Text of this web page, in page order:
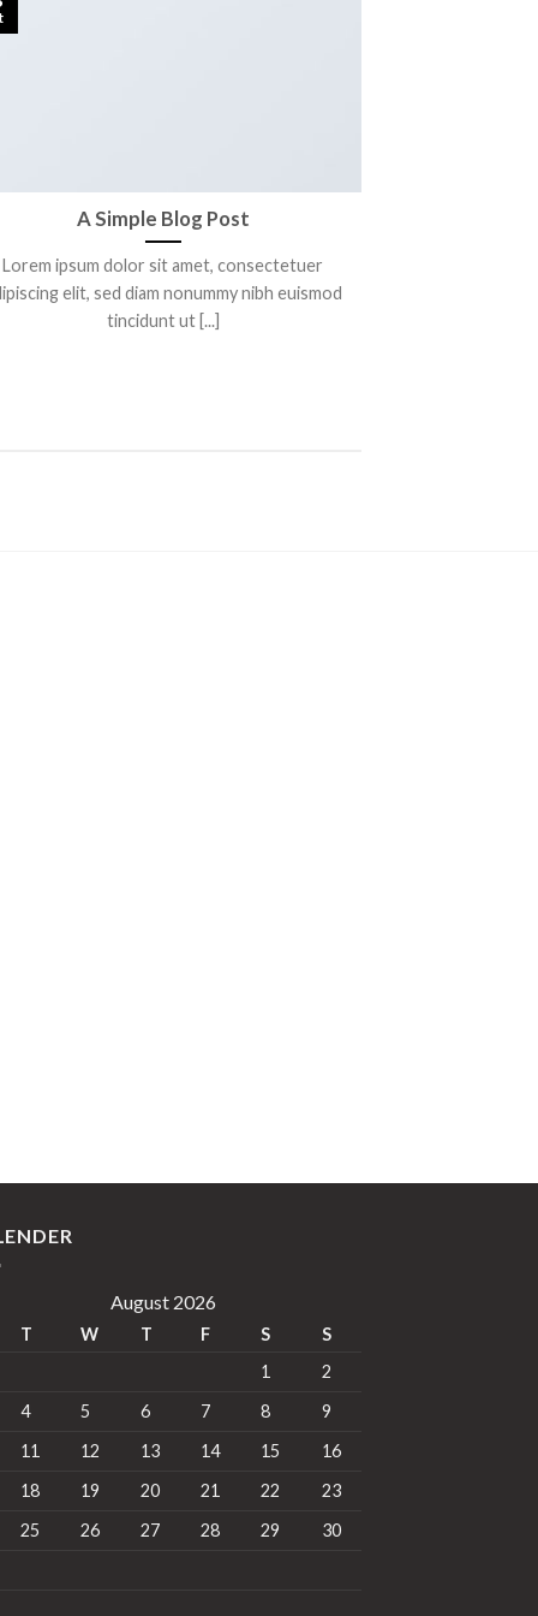
A Simple Blog Post
Lorem ipsum dolor sit amet, consectetuer
elit, sed diam nonummy nibh euismod
tincidunt ut [...]
August 2026
T W T F S
S
1
2
4
5 6 7 8
9
11
12 13 14 15
16
18
19 20 21 22
23
25
26 27 28 29 30